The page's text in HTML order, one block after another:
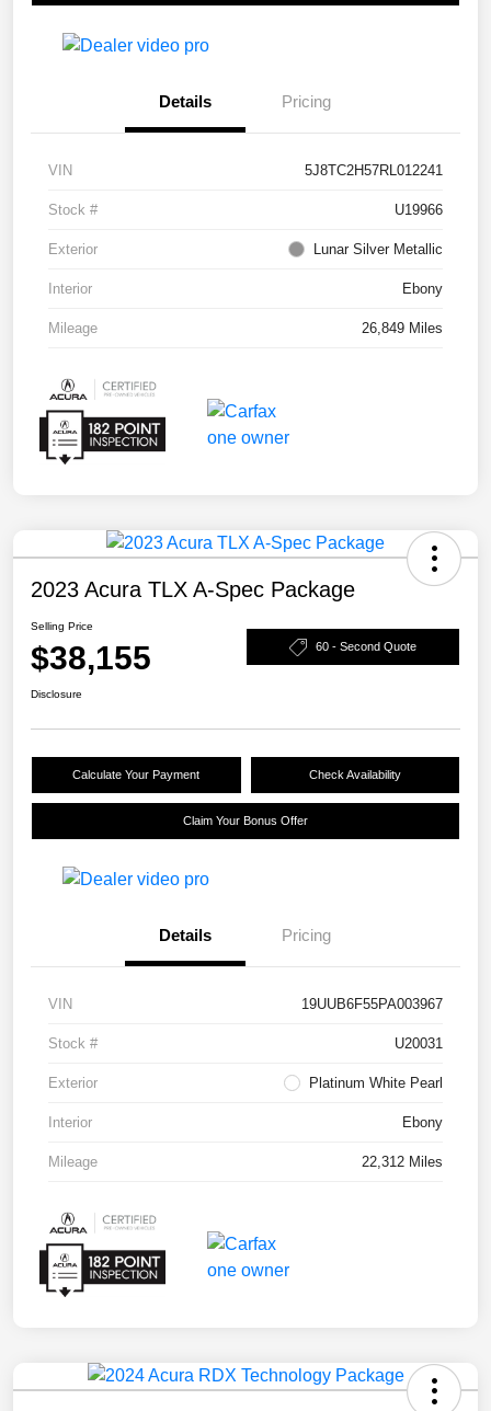
Details Pricing
VIN 5J8TC2H57RL012241
Stock # U19966
Exterior Lunar Silver Metallic
Interior Ebony
Mileage 26,849 Miles
2023 Acura TLX A-Spec Package
Selling Price
$38,155 60 - Second Quote
Disclosure
Calculate Your Payment Check Availability
Claim Your Bonus Offer
Details Pricing
VIN 19UUB6F55PA003967
Stock # U20031
Exterior Platinum White Pearl
Interior Ebony
Mileage 22,312 Miles